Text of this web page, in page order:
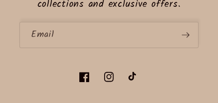
collections and exclusive offers.
Email
FacebookInstagramTikTok